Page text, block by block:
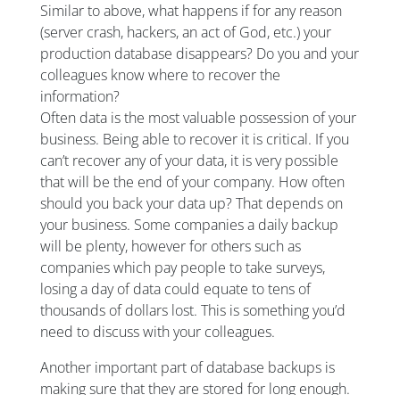
Similar to above, what happens if for any reason
(server crash, hackers, an act of God, etc.) your
production database disappears? Do you and your
colleagues know where to recover the
information?
Often data is the most valuable possession of your
business. Being able to recover it is critical. If you
can’t recover any of your data, it is very possible
that will be the end of your company. How often
should you back your data up? That depends on
your business. Some companies a daily backup
will be plenty, however for others such as
companies which pay people to take surveys,
losing a day of data could equate to tens of
thousands of dollars lost. This is something you’d
need to discuss with your colleagues.
Another important part of database backups is
making sure that they are stored for long enough.